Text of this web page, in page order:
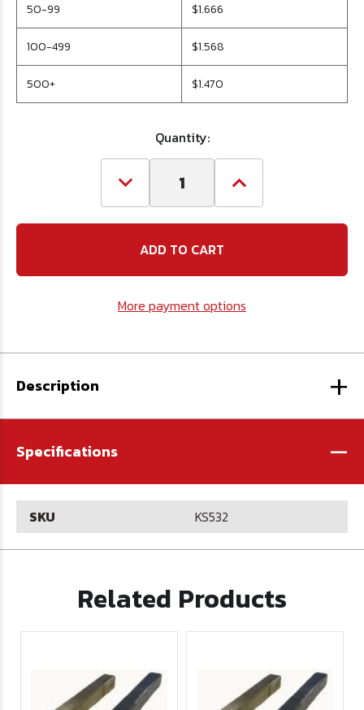
50-99 $1.666
100-499 $1.568
500+ $1.470
Quantity:
Decrease
Quantity
5/32
Square
Stock
Increase
Quantity
5/32
Stock
More payment options
Description +
Specifications -
SKU KS532
Related Products